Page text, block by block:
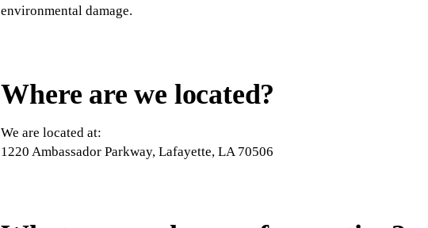
environmental damage.
Where are we located?
We are located at:
1220 Ambassador Parkway, Lafayette, LA 70506